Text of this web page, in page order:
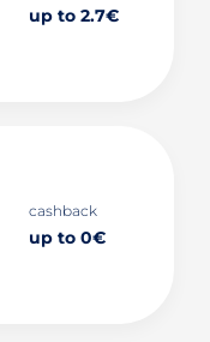
up to 2.7€
cashback
up to 0€